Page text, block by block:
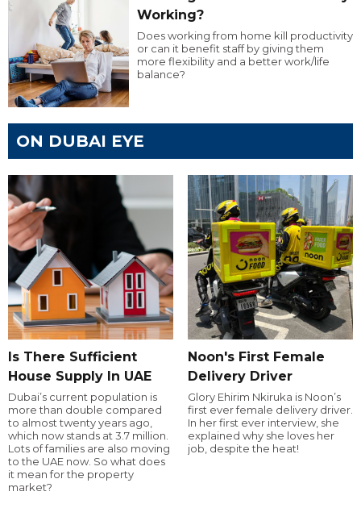
Working?
Does working from home kill productivity
or can it benefit staff by giving them
more flexibility and a better work/life
balance?
ON DUBAI EYE
Is There Sufficient
House Supply In UAE
Dubai’s current population is
more than double compared
to almost twenty years ago,
which now stands at 3.7 million.
Lots of families are also moving
to the UAE now. So what does
it mean for the property
market?
Noon's First Female
Delivery Driver
Glory Ehirim Nkiruka is Noon’s
first ever female delivery driver.
In her first ever interview, she
explained why she loves her
job, despite the heat!